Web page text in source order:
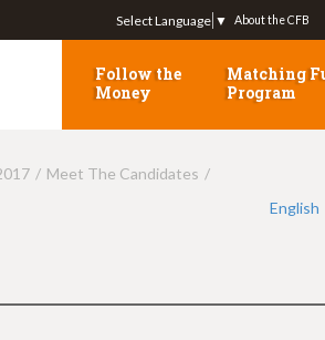
Jump to
Select Language ▼ About the CFB
Follow the
Money
Matching
Program
Meet The Candidates
English